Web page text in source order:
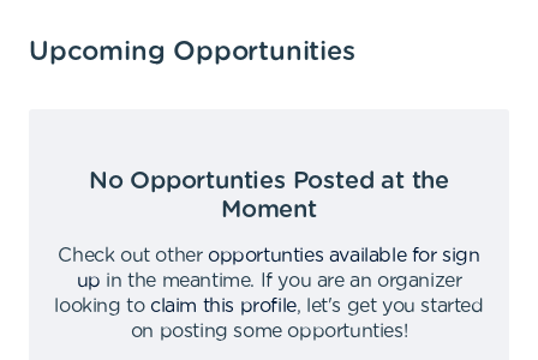
Upcoming Opportunities
No Opportunties Posted at the
Moment
Check out other opportunties available for sign
up in the meantime.
If you are an organizer
looking to claim this profile,
let's get you started
on posting some opportunties!